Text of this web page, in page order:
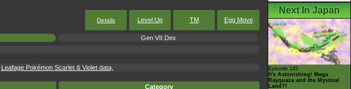
Details Level Up TM Egg Move
Gen VII Dex
Leafage Pokémon Scarlet & Violet data,
Category
Next In Japan
Episode 145
It's Astonishing! Mega
Rayquaza and the Mystical
Land?!